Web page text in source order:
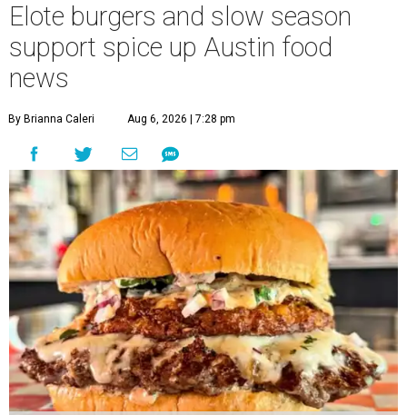
Elote burgers and slow season
support spice up Austin food
news
By Brianna Caleri Aug 6, 2026 | 7:28 pm